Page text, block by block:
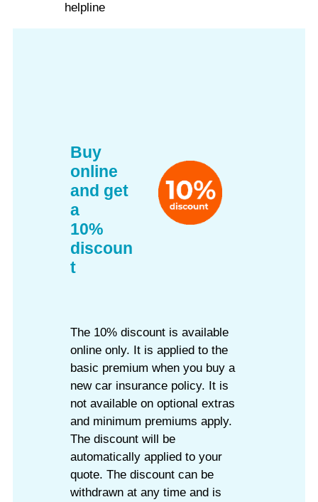
helpline
Buy
online
and get
a
10%
discoun
t
The 10% discount is available
online only. It is applied to the
basic premium when you buy a
new car insurance policy. It is
not available on optional extras
and minimum premiums apply.
The discount will be
automatically applied to your
quote. The discount can be
withdrawn at any time and is